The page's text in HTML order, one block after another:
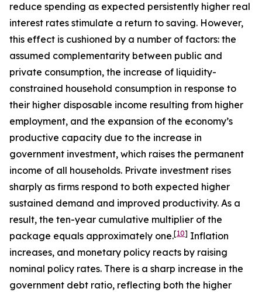
reduce spending as expected persistently higher real
interest rates stimulate a return to saving. However,
this effect is cushioned by a number of factors: the
assumed complementarity between public and
private consumption, the increase of liquidity-
constrained household consumption in response to
their higher disposable income resulting from higher
employment, and the expansion of the economy’s
productive capacity due to the increase in
government investment, which raises the permanent
income of all households. Private investment rises
sharply as firms respond to both expected higher
sustained demand and improved productivity. As a
result, the ten-year cumulative multiplier of the
package equals approximately one.[10] Inflation
increases, and monetary policy reacts by raising
nominal policy rates. There is a sharp increase in the
government debt ratio, reflecting both the higher